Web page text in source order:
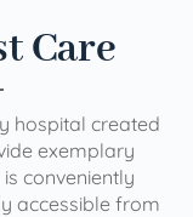
Care
hospital created
exemplary
conveniently
accessible from